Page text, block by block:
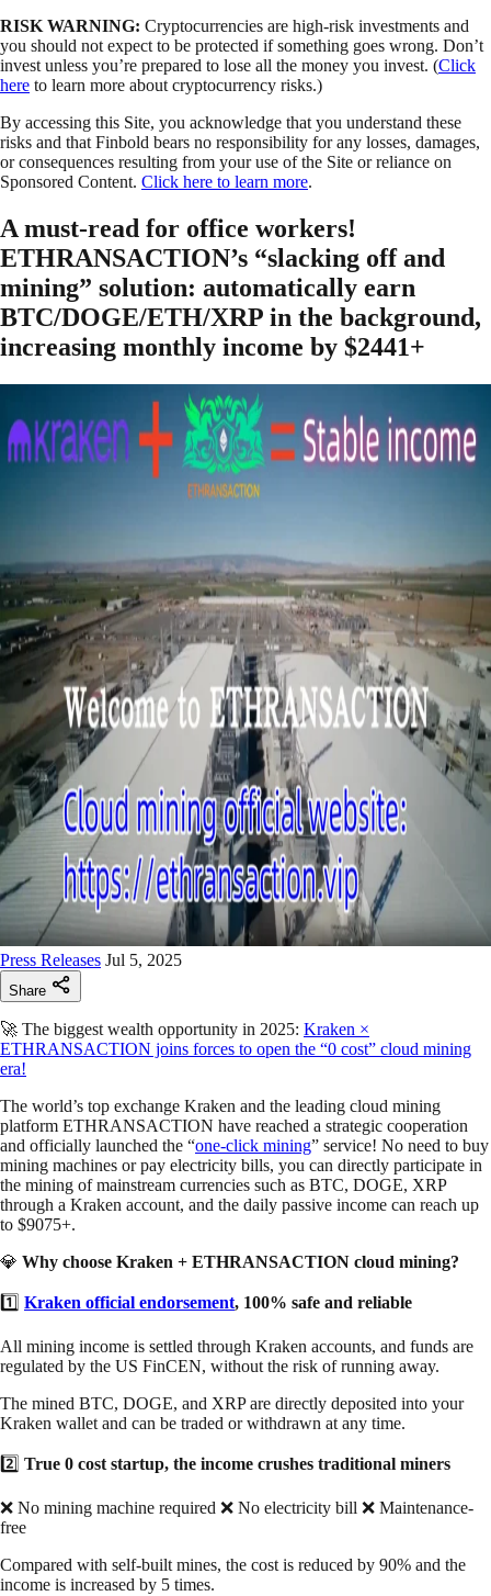
RISK WARNING: Cryptocurrencies are high-risk investments and
you should not expect to be protected if something goes wrong. Don’t
invest unless you’re prepared to lose all the money you invest. (Click
here to learn more about cryptocurrency risks.)
By accessing this Site, you acknowledge that you understand these
risks and that Finbold bears no responsibility for any losses, damages,
or consequences resulting from your use of the Site or reliance on
Sponsored Content. Click here to learn more.
A must-read for office workers!
ETHRANSACTION’s “slacking off and
mining” solution: automatically earn
BTC/DOGE/ETH/XRP in the background,
increasing monthly income by $2441+
Press Releases Jul 5, 2025
Share
🚀 The biggest wealth opportunity in 2025: Kraken ×
ETHRANSACTION joins forces to open the “0 cost” cloud mining
era!
The world’s top exchange Kraken and the leading cloud mining
platform ETHRANSACTION have reached a strategic cooperation
and officially launched the “one-click mining” service! No need to buy
mining machines or pay electricity bills, you can directly participate in
the mining of mainstream currencies such as BTC, DOGE, XRP
through a Kraken account, and the daily passive income can reach up
to $9075+.
💎 Why choose Kraken + ETHRANSACTION cloud mining?
1️⃣ Kraken official endorsement, 100% safe and reliable
All mining income is settled through Kraken accounts, and funds are
regulated by the US FinCEN, without the risk of running away.
The mined BTC, DOGE, and XRP are directly deposited into your
Kraken wallet and can be traded or withdrawn at any time.
2️⃣ True 0 cost startup, the income crushes traditional miners
❌ No mining machine required ❌ No electricity bill ❌ Maintenance-
free
Compared with self-built mines, the cost is reduced by 90% and the
income is increased by 5 times.